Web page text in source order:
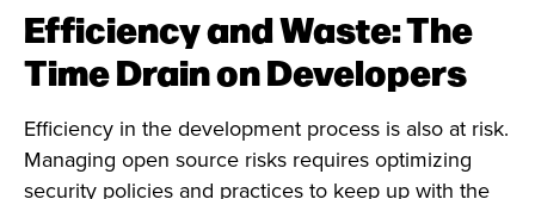
Efficiency and Waste: The
Time Drain on Developers
Efficiency in the development process is also at risk.
Managing open source risks requires optimizing
security policies and practices to keep up with the